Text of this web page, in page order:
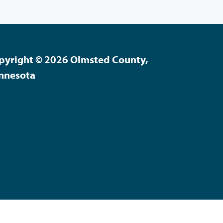
© 2026 Olmsted County,